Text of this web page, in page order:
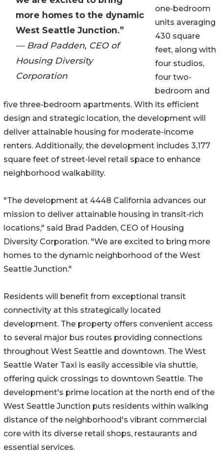
more homes to the dynamic
West Seattle Junction.”
— Brad Padden, CEO of
Housing Diversity
Corporation
one-bedroom
units averaging
430 square
feet, along with
four studios,
four two-
bedroom and
five three-bedroom apartments. With its efficient
design and strategic location, the development will
deliver attainable housing for moderate-income
renters. Additionally, the development includes 3,177
square feet of street-level retail space to enhance
neighborhood walkability.
"The development at 4448 California advances our
mission to deliver attainable housing in transit-rich
locations," said Brad Padden, CEO of Housing
Diversity Corporation. "We are excited to bring more
homes to the dynamic neighborhood of the West
Seattle Junction."
Residents will benefit from exceptional transit
connectivity at this strategically located
development. The property offers convenient access
to several major bus routes providing connections
throughout West Seattle and downtown. The West
Seattle Water Taxi is easily accessible via shuttle,
offering quick crossings to downtown Seattle. The
development's prime location at the north end of the
West Seattle Junction puts residents within walking
distance of the neighborhood's vibrant commercial
core with its diverse retail shops, restaurants and
essential services.